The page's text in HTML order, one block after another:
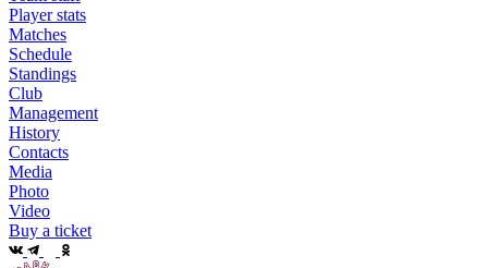
Player stats
Matches
Schedule
Standings
Club
Management
History
Contacts
Media
Photo
Video
Buy a ticket